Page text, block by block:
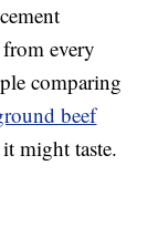
every
comparing
beef
might taste.